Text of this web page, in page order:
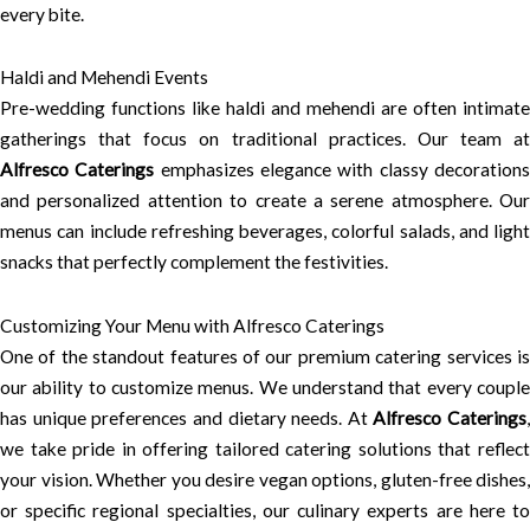
every bite.
Haldi and Mehendi Events
Pre-wedding functions like haldi and mehendi are often intimate
gatherings that focus on traditional practices. Our team at
Alfresco Caterings emphasizes elegance with classy decorations
and personalized attention to create a serene atmosphere. Our
menus can include refreshing beverages, colorful salads, and light
snacks that perfectly complement the festivities.
Customizing Your Menu with Alfresco Caterings
One of the standout features of our premium catering services is
our ability to customize menus. We understand that every couple
has unique preferences and dietary needs. At Alfresco Caterings
we take pride in offering tailored catering solutions that reflect
your vision. Whether you desire vegan options, gluten-free dishes,
or specific regional specialties, our culinary experts are here to